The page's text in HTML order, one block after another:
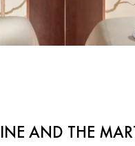
AND THE